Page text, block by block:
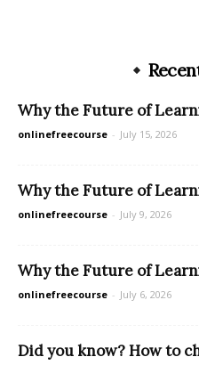
Why the Future of
onlinefreecourse - July 15, 2026
Why the Future of
onlinefreecourse - July 9, 2026
Why the Future of
onlinefreecourse - July 6, 2026
Did you know? How to